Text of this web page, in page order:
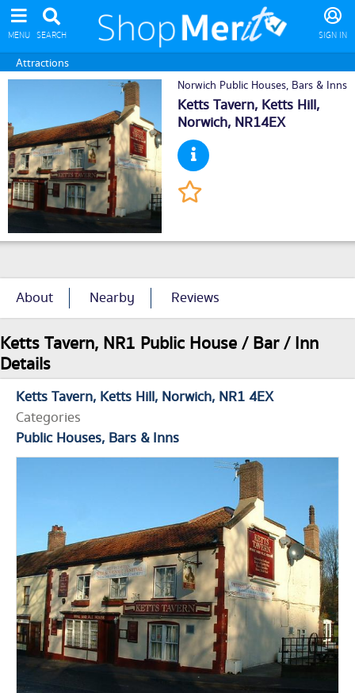
MENU SEARCH SIGN IN
Attractions
Norwich Public Houses, Bars & Inns
Ketts Tavern, Ketts Hill,
Norwich, NR14EX
About Nearby Reviews
Ketts Tavern, NR1 Public House / Bar / Inn
Details
Ketts Tavern Ketts Hill Norwich NR1 4EX
Categories
Public Houses, Bars & Inns